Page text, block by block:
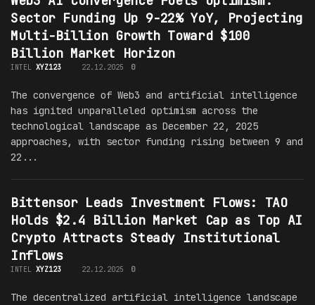
Sector Funding Up 9-22% YoY, Projecting
Multi-Billion Growth Toward $100
Billion Market Horizon
INTEL XYZ123 22.12.2025 0
The convergence of Web3 and artificial intelligence
has ignited unparalleled optimism across the
technological landscape as December 22, 2025
approaches, with sector funding rising between 9 and
22...
Bittensor Leads Investment Flows: TAO
Holds $2.4 Billion Market Cap as Top AI
Crypto Attracts Steady Institutional
Inflows
INTEL XYZ123 22.12.2025 0
The decentralized artificial intelligence landscape